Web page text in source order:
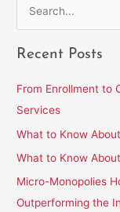
a
f
o
r
:
Recent Posts
From Enrollment to
Services
What to Know
What to Know
Micro-Monopolies
Outperforming the